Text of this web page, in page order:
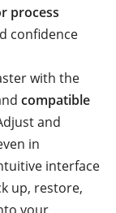
process
confidence
with the
compatible
and
in
interface
up, restore,